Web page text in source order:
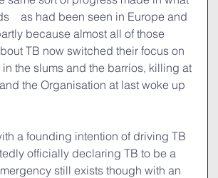
　as had been seen in Europe and
because almost all of those
TB now switched their focus on
the slums and the barrios, killing at
the Organisation at last woke up
a founding intention of driving TB
officially declaring TB to be a
still exists though with an